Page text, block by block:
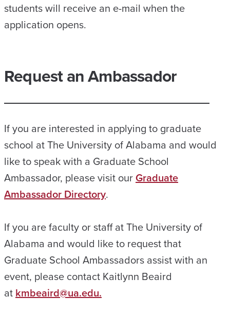
students will receive an e-mail when the
application opens.
Request an Ambassador
If you are interested in applying to graduate
school at The University of Alabama and would
like to speak with a Graduate School
Ambassador, please visit ourGraduate
Ambassador Directory.
If you are faculty or staff at The University of
Alabama and would like to request that
Graduate School Ambassadors assist with an
event, please contact Kaitlynn Beaird
at kmbeaird@ua.edu.